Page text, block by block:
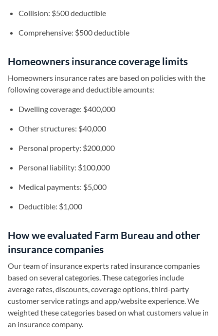
Collision: $500 deductible
Comprehensive: $500 deductible
Homeowners insurance coverage limits
Homeowners insurance rates are based on policies with the
following coverage and deductible amounts:
Dwelling coverage: $400,000
Other structures: $40,000
Personal property: $200,000
Personal liability: $100,000
Medical payments: $5,000
Deductible: $1,000
How we evaluated Farm Bureau and other
insurance companies
Our team of insurance experts rated insurance companies
based on several categories. These categories include
average rates, discounts, coverage options, third-party
customer service ratings and app/website experience. We
weighted these categories based on what customers value in
an insurance company.